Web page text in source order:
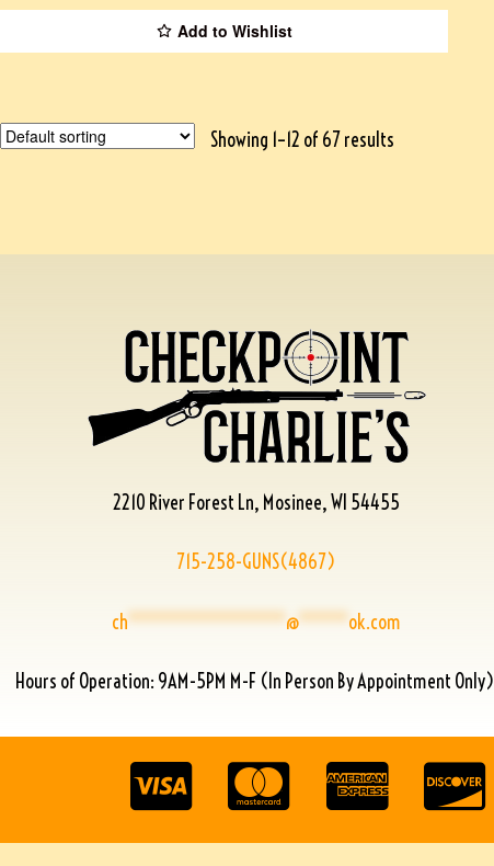
Add to Wishlist
Showing 1–12 of 67 results
2210 River Forest Ln, Mosinee, WI 54455
715-258-GUNS(4867)
ch****************@*****ok.com
Hours of Operation: 9AM-5PM M-F (In Person By Appointment Only)